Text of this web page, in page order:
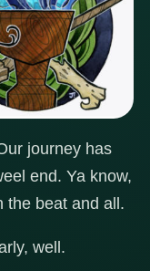
journey has
end. Ya know,
the beat and all.
well.